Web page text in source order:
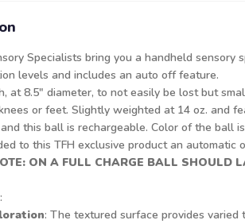
Specialists bring you a handheld sensory
levels and includes an auto off feature.
at 8.5" diameter, to not easily be lost but
or feet. Slightly weighted at 14 oz. and
this ball is rechargeable. Color of the ball
to this TFH exclusive product an automatic
ON A FULL CHARGE BALL SHOULD
: The textured surface provides varied